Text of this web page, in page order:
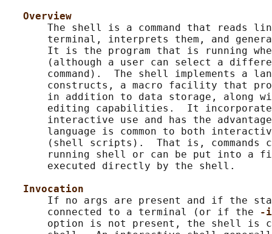
Overview
The shell is a command that reads
terminal, interprets them, and
It is the program that is running
(although a user can select a
command).  The shell implements a
constructs, a macro facility that
in addition to data storage, along
editing capabilities.  It
interactive use and has the
language is common to both
(shell scripts).  That is, commands
running shell or can be put into a
       executed directly by the shell.
Invocation
If no args are present and if the
       connected to a terminal (or if the
option is not present, the shell is